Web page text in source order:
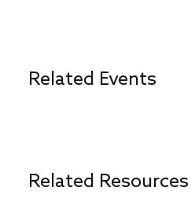
Related Events
Related Resources